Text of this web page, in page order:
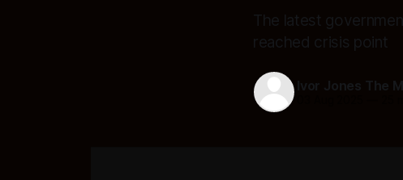
The latest
reached crisis point
Ivor Jones The